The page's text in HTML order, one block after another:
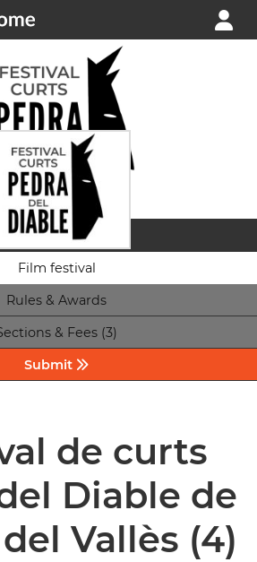
Film festival
Rules & Awards
& Fees (3)
Submit
de curts
Diable de
Vallès (4)